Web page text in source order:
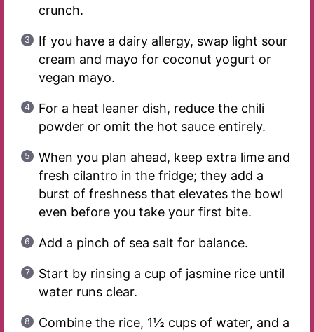
crunch.
If you have a dairy allergy, swap light sour
cream and mayo for coconut yogurt or
vegan mayo.
For a heat leaner dish, reduce the chili
powder or omit the hot sauce entirely.
When you plan ahead, keep extra lime and
fresh cilantro in the fridge; they add a
burst of freshness that elevates the bowl
even before you take your first bite.
Add a pinch of sea salt for balance.
Start by rinsing a cup of jasmine rice until
water runs clear.
Combine the rice, 1½ cups of water, and a